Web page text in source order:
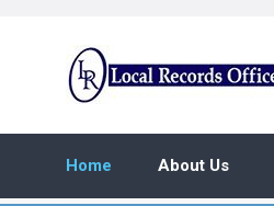
Home About Us